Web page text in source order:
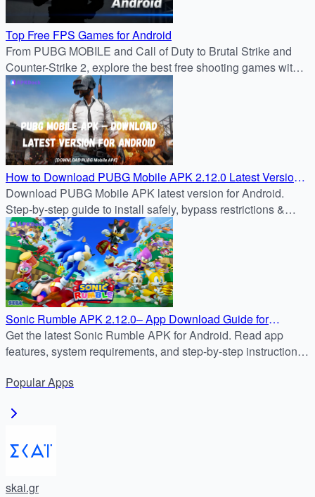
Top Free FPS Games for Android
From PUBG MOBILE and Call of Duty to Brutal Strike and
Counter-Strike 2, explore the best free shooting games with
stunning graphics, intense battles, and nonstop multiplayer
action from APKDock.
How to Download PUBG Mobile APK 2.12.0 Latest Version
for Android
Download PUBG Mobile APK latest version for Android.
Step-by-step guide to install safely, bypass restrictions &
enjoy nonstop battle royale action.
Sonic Rumble APK 2.12.0– App Download Guide for
Android
Get the latest Sonic Rumble APK for Android. Read app
features, system requirements, and step-by-step instructions
PopularApps
skai.gr